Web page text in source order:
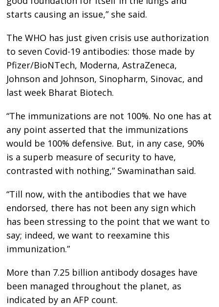
starts causing an issue,” she said.
The WHO has just given crisis use authorization
to seven Covid-19 antibodies: those made by
Pfizer/BioNTech, Moderna, AstraZeneca,
Johnson and Johnson, Sinopharm, Sinovac, and
last week Bharat Biotech.
“The immunizations are not 100%. No one has at
any point asserted that the immunizations
would be 100% defensive. But, in any case, 90%
is a superb measure of security to have,
contrasted with nothing,” Swaminathan said.
“Till now, with the antibodies that we have
endorsed, there has not been any sign which
has been stressing to the point that we want to
say; indeed, we want to reexamine this
immunization.”
More than 7.25 billion antibody dosages have
been managed throughout the planet, as
indicated by an AFP count.